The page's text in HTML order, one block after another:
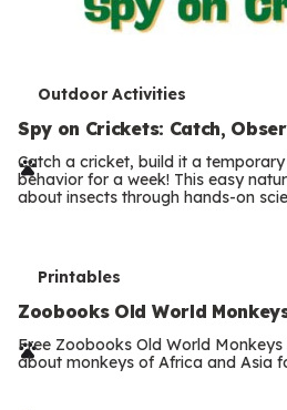
T
e
r
m
Outdoor Activities
Spy on Crickets: Catch,
Catch a cricket, build it a
behavior for a week! This easy
about insects through hands-on
T
e
r
Printables
Zoobooks Old World
Free Zoobooks Old World
about monkeys of Africa and Asia